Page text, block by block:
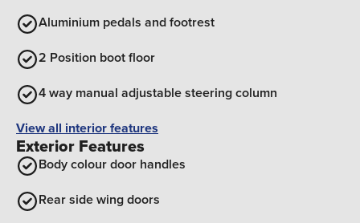
Aluminium pedals and footrest
2 Position boot floor
4 way manual adjustable steering column
View all interior features
Exterior Features
Body colour door handles
Rear side wing doors